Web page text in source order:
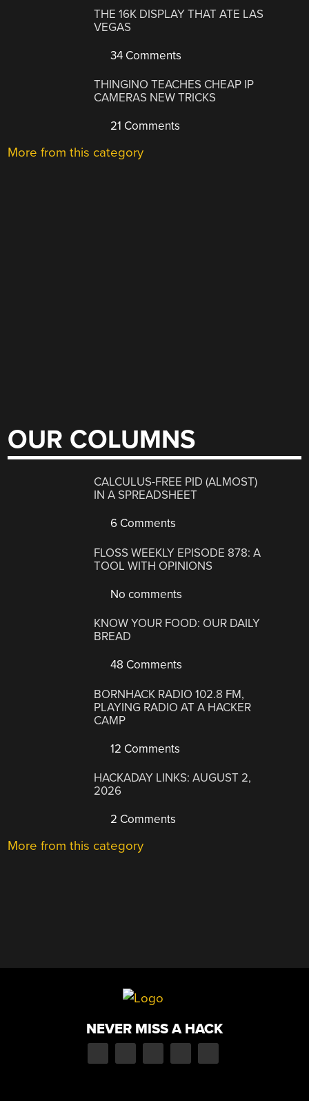
THE 16K DISPLAY THAT ATE LAS
VEGAS
34 Comments
THINGINO TEACHES CHEAP IP
CAMERAS NEW TRICKS
21 Comments
More from this category
OUR COLUMNS
CALCULUS-FREE PID (ALMOST)
IN A SPREADSHEET
6 Comments
FLOSS WEEKLY EPISODE 878: A
TOOL WITH OPINIONS
No comments
KNOW YOUR FOOD: OUR DAILY
BREAD
48 Comments
BORNHACK RADIO 102.8 FM,
PLAYING RADIO AT A HACKER
CAMP
12 Comments
HACKADAY LINKS: AUGUST 2,
2026
2 Comments
More from this category
NEVER MISS A HACK